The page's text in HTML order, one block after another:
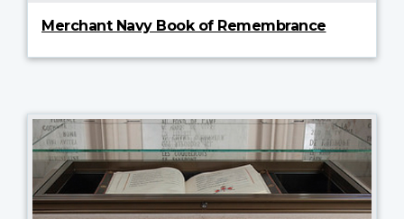
Merchant Navy Book of Remembrance